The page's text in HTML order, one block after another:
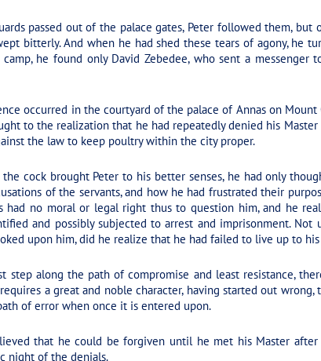
passed out of the palace gates, Peter followed them,
bitterly. And when he had shed these tears of agony, he
camp, he found only David Zebedee, who sent a
occurred in the courtyard of the palace of Annas on
to the realization that he had repeatedly denied his
the law to keep poultry within the city proper.
cock brought Peter to his better senses, he had only
of the servants, and how he had frustrated their
had no moral or legal right thus to question him, and he
and possibly subjected to arrest and imprisonment.
upon him, did he realize that he had failed to live up to
step along the path of compromise and least resistance,
a great and noble character, having started out
of error when once it is entered upon.
that he could be forgiven until he met his Master
night of the denials.